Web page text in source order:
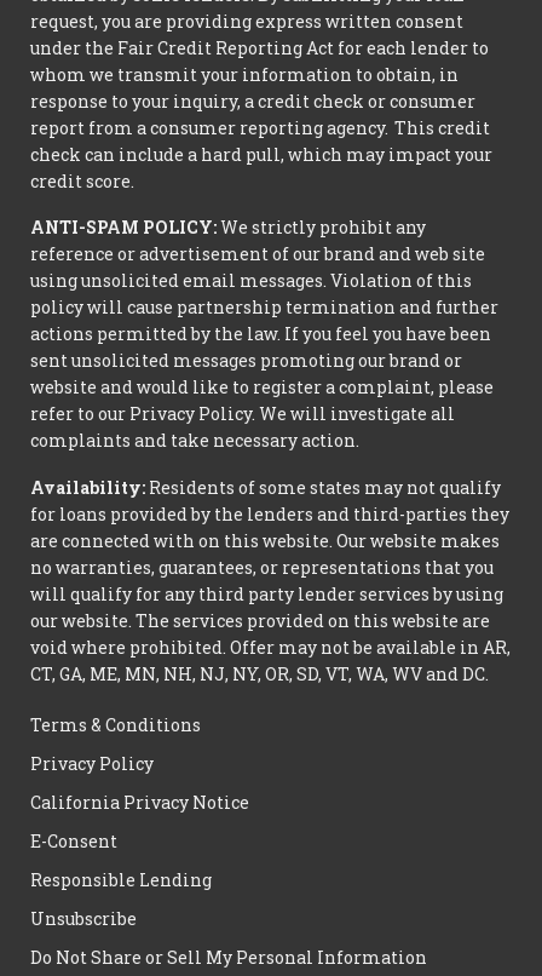
request, you are providing express written consent
under the Fair Credit Reporting Act for each lender to
whom we transmit your information to obtain, in
response to your inquiry, a credit check or consumer
report from a consumer reporting agency. This credit
check can include a hard pull, which may impact your
credit score.
ANTI-SPAM POLICY:We strictly prohibit any
reference or advertisement of our brand and web site
using unsolicited email messages. Violation of this
policy will cause partnership termination and further
actions permitted by the law. If you feel you have been
sent unsolicited messages promoting our brand or
website and would like to register a complaint, please
refer to our Privacy Policy. We will investigate all
complaints and take necessary action.
Availability: Residents of some states may not qualify
for loans provided by the lenders and third-parties they
are connected with on this website. Our website makes
no warranties, guarantees, or representations that you
will qualify for any third party lender services by using
our website. The services provided on this website are
void where prohibited. Offer may not be available in AR,
CT, GA, ME, MN, NH, NJ, NY, OR, SD, VT, WA, WV and DC.
Terms & Conditions
Privacy Policy
California Privacy Notice
E-Consent
Responsible Lending
Unsubscribe
Do Not Share or Sell My Personal Information